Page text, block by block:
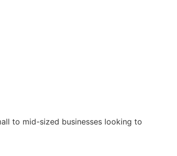
to mid-sized businesses looking to